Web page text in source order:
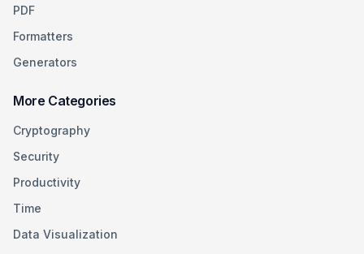
PDF
Formatters
Generators
More Categories
Cryptography
Security
Productivity
Time
Data Visualization